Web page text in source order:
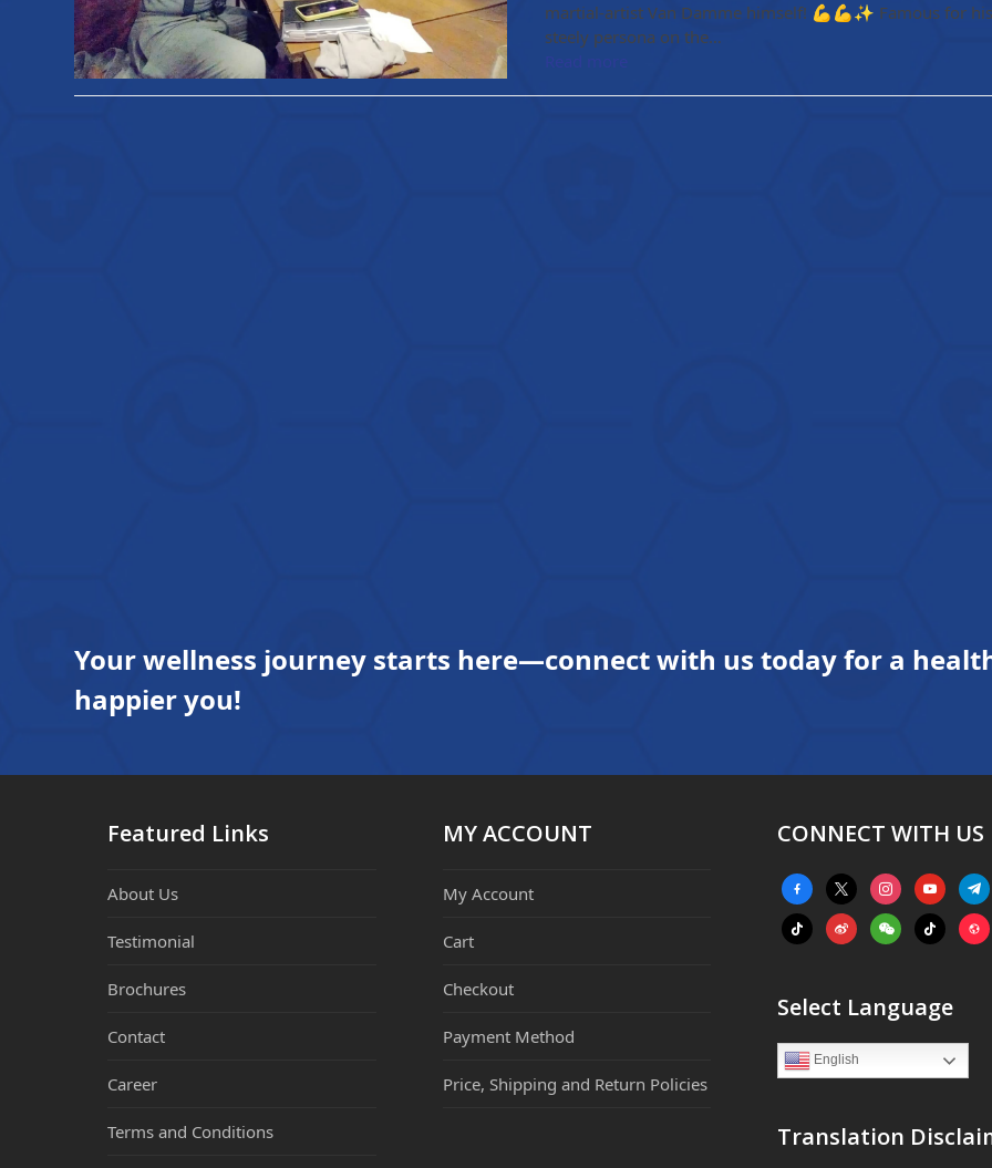
martial-artist Van Damme himself! 💪💪✨ Famous for his
steely persona on the…
Your wellness journey starts here—connect with us today for a
happier you!
Featured Links
About Us
Testimonial
Brochures
Contact
Career
Terms and Conditions
MY ACCOUNT
My Account
Cart
Checkout
Payment Method
Price, Shipping and Return Policies
CONNECT WITH US
facebook-
alt
x instagramyoutube
tiktok weiboweixintiktok
Select Language
English
Translation